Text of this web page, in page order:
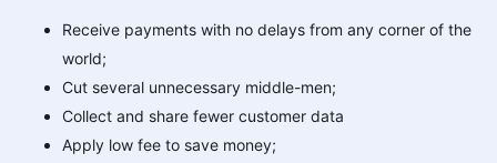
Receive payments with no delays from any corner of the
world;
Cut several unnecessary middle-men;
Collect and share fewer customer data
Apply low fee to save money;